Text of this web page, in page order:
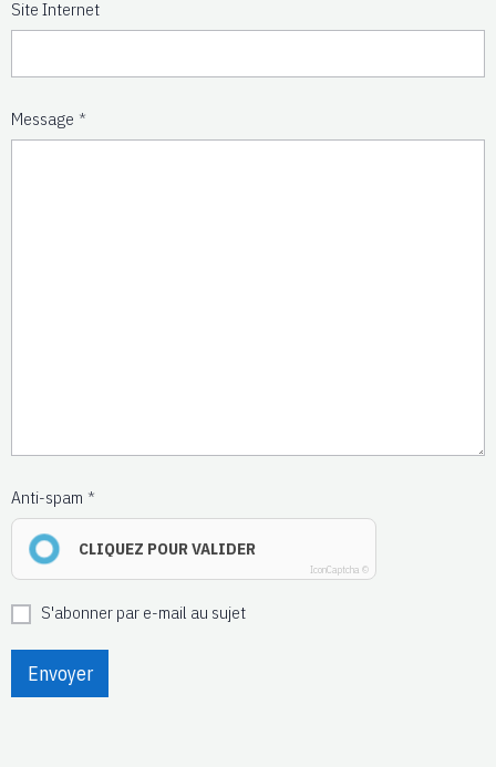
Site Internet
Message
Anti-spam
CLIQUEZ POUR VALIDER
IconCaptcha ©
S'abonner par e-mail au sujet
Envoyer